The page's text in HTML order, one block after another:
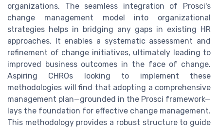
organizations. The seamless integration of Prosci's
change management model into organizational
strategies helps in bridging any gaps in existing HR
approaches. It enables a systematic assessment and
refinement of change initiatives, ultimately leading to
improved business outcomes in the face of change.
Aspiring CHROs looking to implement these
methodologies will find that adopting a comprehensive
management plan—grounded in the Prosci framework—
lays the foundation for effective change management.
This methodology provides a robust structure to guide